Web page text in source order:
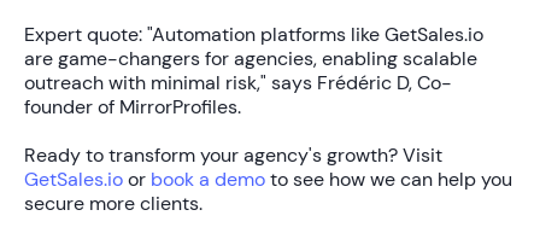
Expert quote: "Automation platforms like GetSales.io
are game-changers for agencies, enabling scalable
outreach with minimal risk," says Frédéric D, Co-
founder of MirrorProfiles.
Ready to transform your agency's growth? Visit
GetSales.ioor book a demoto see how we can help you
secure more clients.